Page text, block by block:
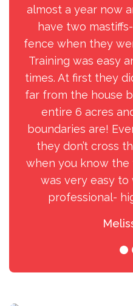
almost a year now
have two
fence when they
Training was easy
times. At first they
far from the house
entire 6 acres
boundaries are!
they don’t cross
when you know the
was very easy
professional-